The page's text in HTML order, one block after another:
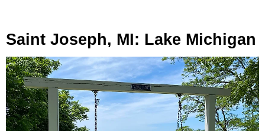
Saint Joseph, MI: Lake Michigan